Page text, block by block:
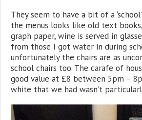
They seem to have a bit of a
the menus looks like old text
graph paper, wine is served in
from those I got water in during
unfortunately the chairs are as
school chairs too. The carafe of
good value at £8 between 5pm –
white that we had wasn’t